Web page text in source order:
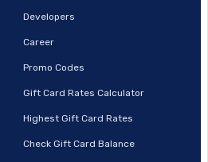
Developers
Career
Promo Codes
Gift Card Rates Calculator
Highest Gift Card Rates
Check Gift Card Balance